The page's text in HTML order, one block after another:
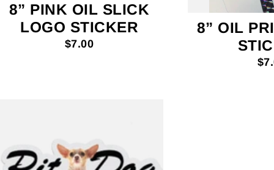
8” PINK OIL SLICK
LOGO STICKER
$7.00
8” OIL